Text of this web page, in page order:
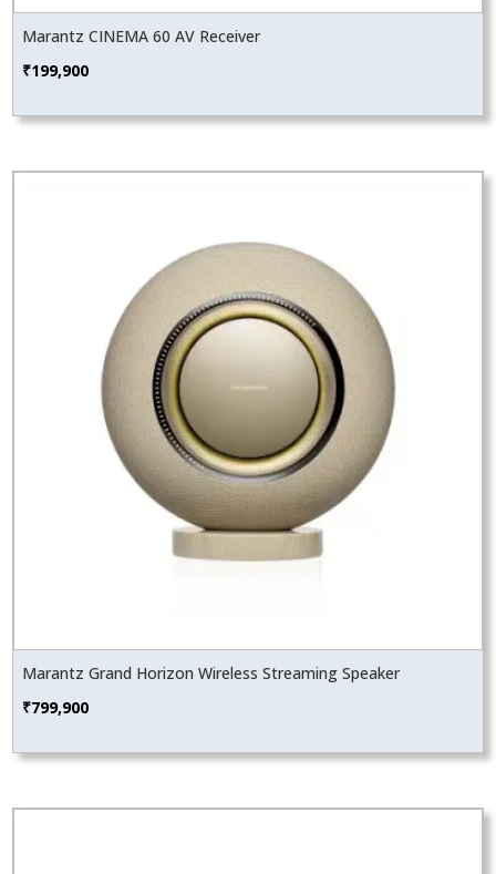
Marantz CINEMA 60 AV Receiver
₹199,900
Marantz Grand Horizon Wireless Streaming Speaker
₹799,900